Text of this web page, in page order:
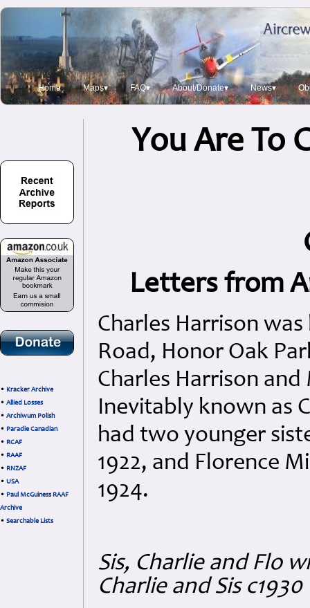
Home Maps▾ FAQ▾ About/Donate▾ News▾
• Kracker Archive
• Allied Losses
• Archiwum Polish
• Paradie Canadian
• RCAF
• RAAF
• RNZAF
• USA
• Paul McGuiness RAAF
Archive
• Searchable Lists
You Are To
Letters from
Charles Harrison was
Road, Honor Oak
Charles Harrison
Inevitably known as
had two younger
1922, and Florence
1924.
Sis, Charlie and Flo
Charlie and Sis c1930